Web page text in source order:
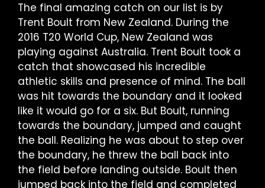
The final amazing catch on our list is by
Trent Boult from New Zealand. During the
2016 T20 World Cup, New Zealand was
playing against Australia. Trent Boult took a
catch that showcased his incredible
athletic skills and presence of mind. The ball
was hit towards the boundary and it looked
like it would go for a six. But Boult, running
towards the boundary, jumped and caught
the ball. Realizing he was about to step over
the boundary, he threw the ball back into
the field before landing outside. Boult then
jumped back into the field and completed